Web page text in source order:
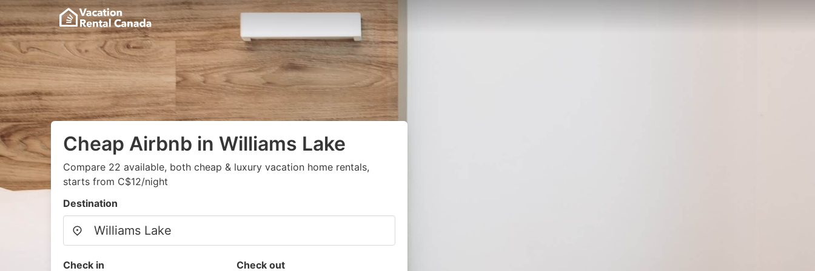
Cheap Airbnb in Williams Lake
Compare 22 available, both cheap & luxury vacation home rentals,
starts from C$12/night
Destination
Check in Check out